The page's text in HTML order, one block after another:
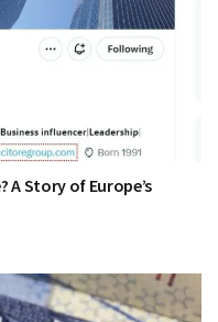
A Story of Europe’s